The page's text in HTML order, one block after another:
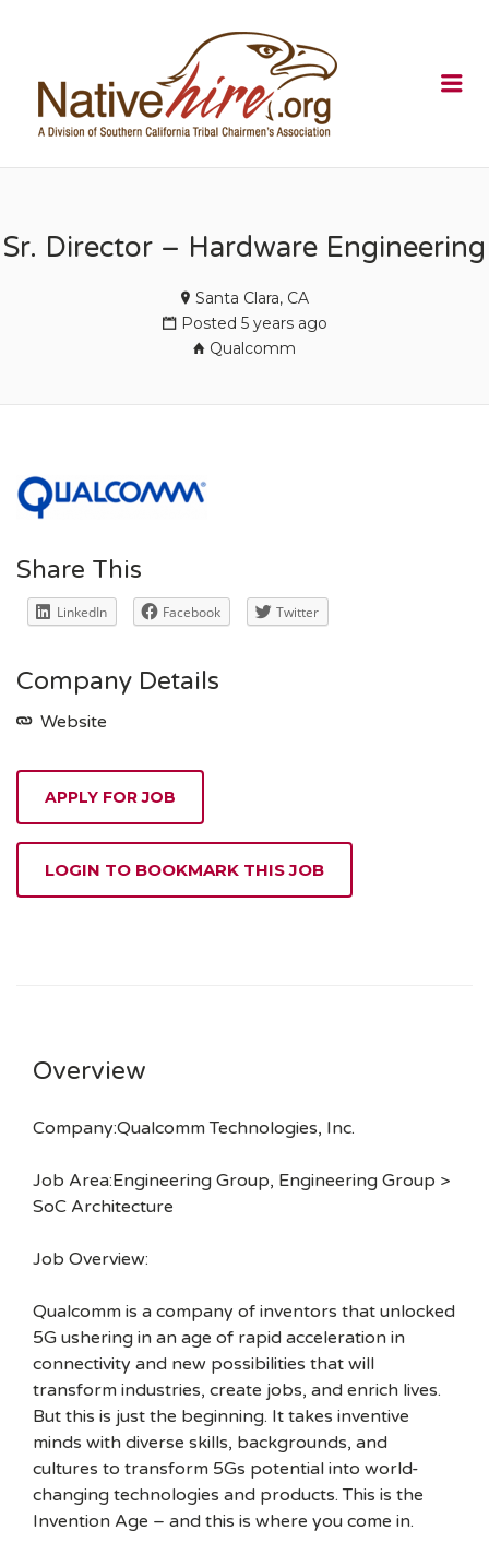
Sr. Director – Hardware Engineering
Santa Clara, CA
Posted 5 years ago
Qualcomm
Share This
LinkedIn Facebook Twitter
Company Details
Website
APPLY FOR JOB
LOGIN TO BOOKMARK THIS JOB
Overview
Company:Qualcomm Technologies, Inc.
Job Area:Engineering Group, Engineering Group >
SoC Architecture
Job Overview:
Qualcomm is a company of inventors that unlocked
5G ushering in an age of rapid acceleration in
connectivity and new possibilities that will
transform industries, create jobs, and enrich lives.
But this is just the beginning. It takes inventive
minds with diverse skills, backgrounds, and
cultures to transform 5Gs potential into world-
changing technologies and products. This is the
Invention Age – and this is where you come in.